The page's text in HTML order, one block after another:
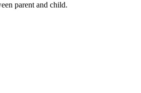
parent and child.